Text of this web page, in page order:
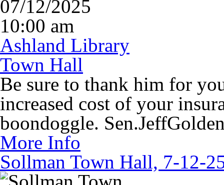
07/12/2025
10:00 am
Ashland Library
Town Hall
Be sure to thank him for
increased cost of your
boondoggle.
More Info
Sollman Town Hall, 7-12-